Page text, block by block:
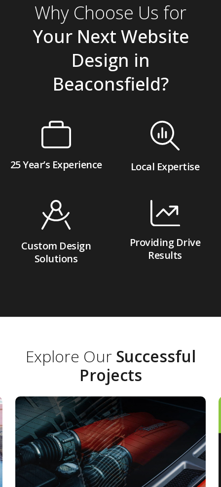
Why Choose Us for
Your Next Website
Design in
Beaconsfield?
25 Year’s Experience Local Expertise
Custom Design
Solutions
Providing Drive
Results
Explore Our Successful
Projects